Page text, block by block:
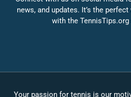
news, and updates. It’s the
with the
Your passion for tennis is our